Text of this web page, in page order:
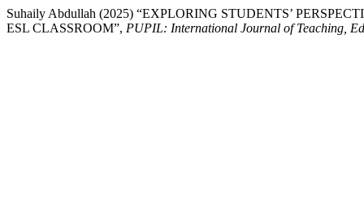
Suhaily Abdullah (2025) “EXPLORING STUDENTS’
ESL CLASSROOM”, PUPIL: International Journal of Teaching,